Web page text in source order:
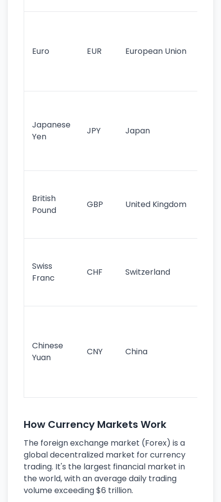
Euro EUR European Union
Japanese
Yen
JPY Japan
British
Pound
GBP United Kingdom
Swiss
Franc
CHF Switzerland
Chinese
Yuan
CNY China
How Currency Markets Work
The foreign exchange market (Forex) is a
global decentralized market for currency
trading. It's the largest financial market in
the world, with an average daily trading
volume exceeding $6 trillion.